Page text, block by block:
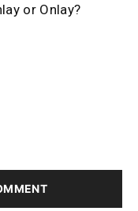
or Onlay?